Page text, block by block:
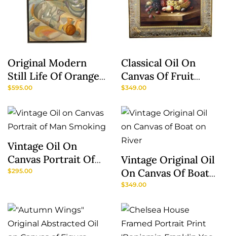
Original Modern
Still Life Of Oranges
And Pottery By A.
$595.00
Classical Oil On
Canvas Of Fruit
Basket Still Life
$349.00
Vintage Oil On
Canvas Portrait Of
Man Smoking
$295.00
Vintage Original Oil
On Canvas Of Boat
On River
$349.00